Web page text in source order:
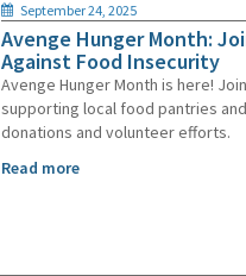
September 24, 2025
Avenge Hunger Month:
Against Food Insecurity
Avenge Hunger Month is here!
supporting local food pantries
donations and volunteer efforts.
Read more